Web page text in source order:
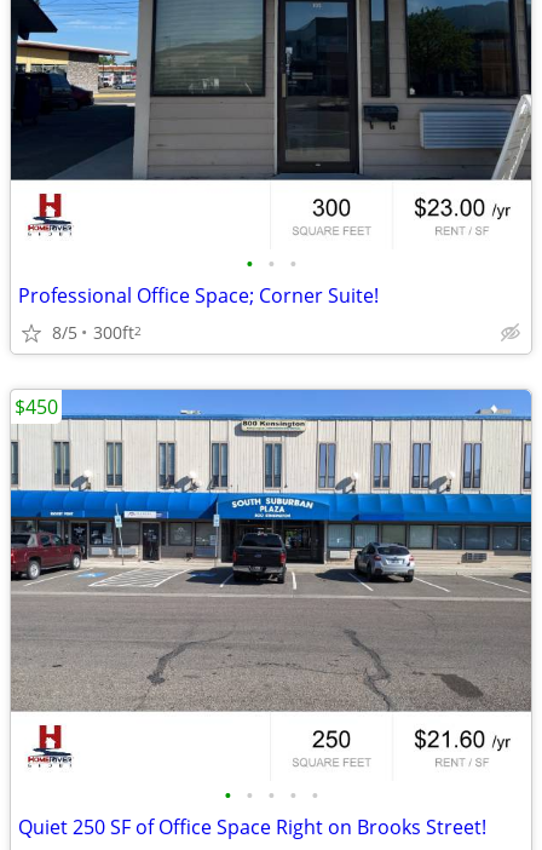
• • •
Professional Office Space; Corner Suite!
8/5 300ft2
• • • • •
Quiet 250 SF of Office Space Right on Brooks Street!
$450